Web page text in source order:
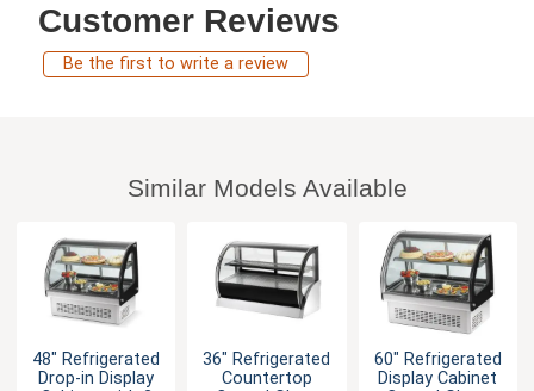
Customer Reviews
Be the first to write a review
Similar Models Available
48" Refrigerated
Drop-in Display
36" Refrigerated
Countertop
60" Refrigerated
Display Cabinet